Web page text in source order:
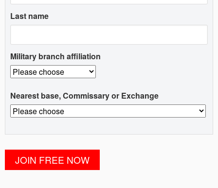
Last name
Military branch affiliation
Nearest base, Commissary or Exchange